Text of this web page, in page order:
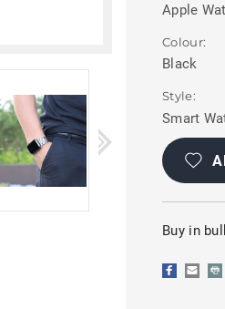
Apple
Colour:
Black
Style:
Smart
Current
Stock:
Buy in